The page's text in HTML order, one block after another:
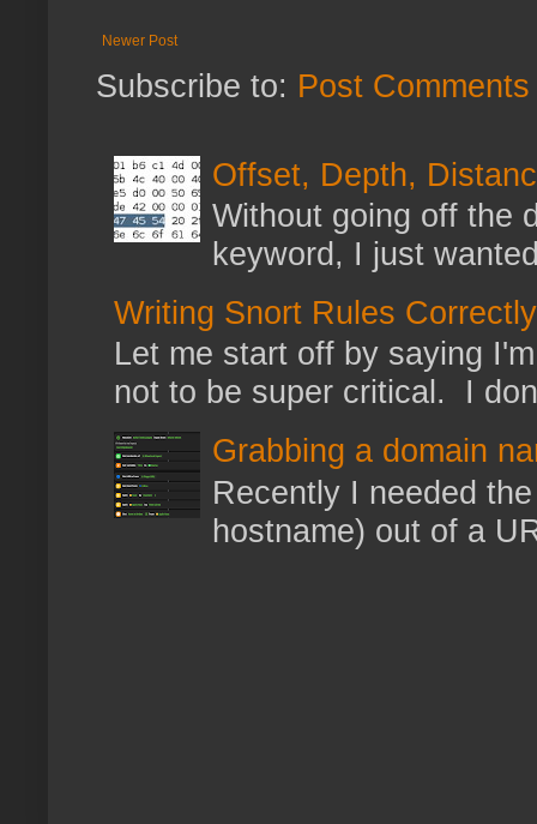
Newer Post
Subscribe to: Post
Offset, Depth,
Without going off the
keyword, I just
Writing Snort Rules Correctly
Let me start off by saying
not to be super critical. I
Grabbing a domain
Recently I needed
hostname) out of a